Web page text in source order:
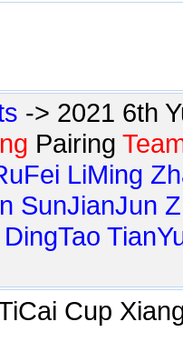
-> 2021 6th
Pairing
LiMing
SunJianJun
DingTao
Cup